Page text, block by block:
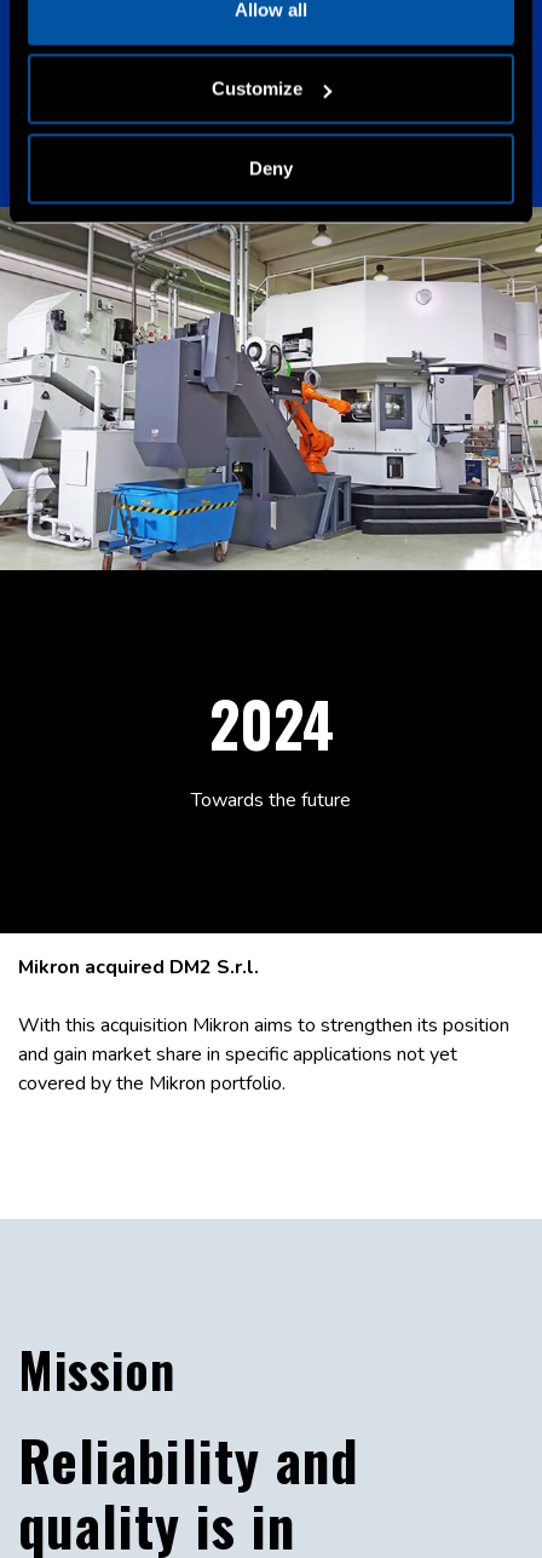
Allow all
Customize
Deny
2024
Towards the future
Mikron acquired DM2 S.r.l.
With this acquisition Mikron aims to strengthen its position
and gain market share in specific applications not yet
covered by the Mikron portfolio.
Mission
Reliability and
quality is in